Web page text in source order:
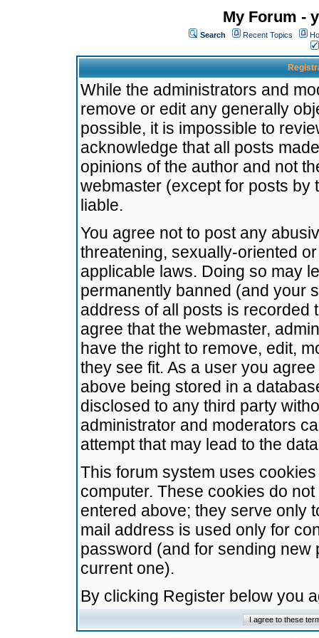
My Forum -
Search Recent Topics
While the administrators and
remove or edit any generally
possible, it is impossible to
acknowledge that all posts
opinions of the author and not
webmaster (except for posts by
liable.
You agree not to post any
threatening, sexually-oriented
applicable laws. Doing so may
permanently banned (and your
address of all posts is recorded
agree that the webmaster,
have the right to remove, edit,
they see fit. As a user you
above being stored in a
disclosed to any third party
administrator and moderators
attempt that may lead to the
This forum system uses
computer. These cookies do
entered above; they serve only
mail address is used only for
password (and for sending
current one).
By clicking Register below you